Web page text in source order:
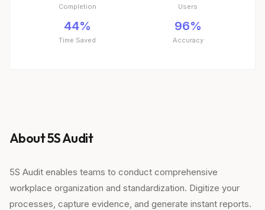
Completion Users
44%
Time Saved
96%
Accuracy
About 5S Audit
5S Audit enables teams to conduct comprehensive
workplace organization and standardization. Digitize your
processes, capture evidence, and generate instant reports.